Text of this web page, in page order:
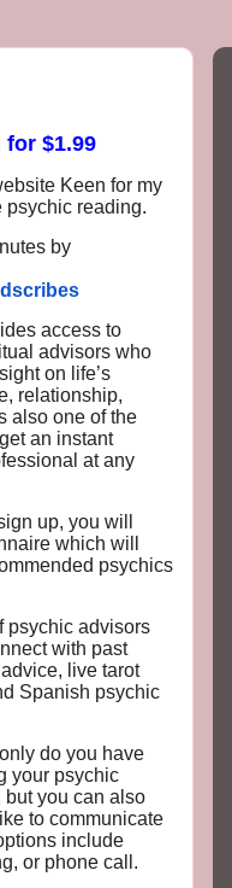
$1.99
Keen for my
psychic reading.
by
access to
advisors who
on life’s
relationship,
also one of the
an instant
at any
up, you will
which will
psychics
psychic advisors
with past
live tarot
Spanish psychic
do you have
your psychic
but you can also
to communicate
include
or phone call.